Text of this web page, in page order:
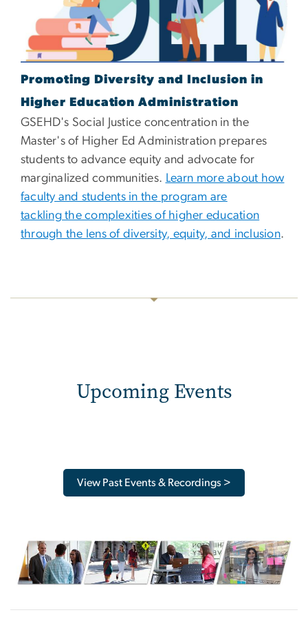
Promoting Diversity and Inclusion in
Higher Education Administration
GSEHD's Social Justice concentration in the
Master's of Higher Ed Administration prepares
students to advance equity and advocate for
marginalized communities. Learn more about how
faculty and students in the program are
tackling the complexities of higher education
through the lens of diversity, equity, and inclusion.
Upcoming Events
View Past Events & Recordings >